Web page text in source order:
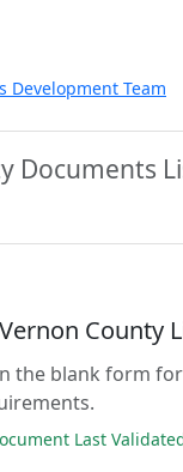
Development Team
Documents
Vernon County
the blank form
Last